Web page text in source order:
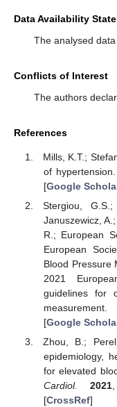
Data Availability
The analysed
Conflicts of Interest
The authors
References
Mills, K.T.;
of
[Google
Stergiou,
Januszewicz,
R.; European
European
Blood Pressure
2021
guidelines for
measurement.
[Google
Zhou, B.;
epidemiology,
for elevated
Cardiol.
2021
[CrossRef]